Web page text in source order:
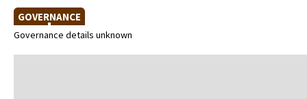
GOVERNANCE
Governance details unknown